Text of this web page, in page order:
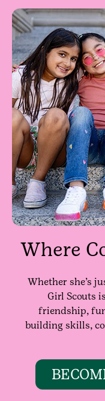
Where
Whether she’s
Girl Scouts
friendship,
building skills,